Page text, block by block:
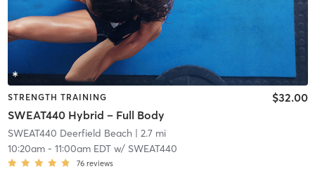
STRENGTH TRAINING
SWEAT440 Hybrid – Full Body
$32.00
SWEAT440 Deerfield Beach| 2.7 mi
10:20am- 11:00am EDTw/ SWEAT440
76 reviews